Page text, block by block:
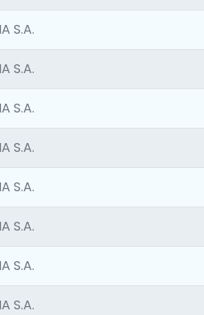
S.A.
S.A.
S.A.
S.A.
S.A.
S.A.
S.A.
S.A.